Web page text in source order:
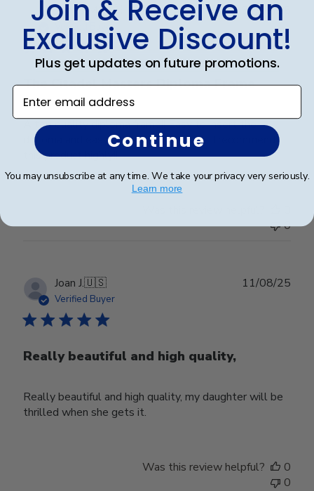
James M.🇺🇸
Verified Buyer
The Citadel Masters Diploma Frame
A top quality diploma frame!! Easy to insert the
diploma and easy to hang on the wall. I recommend
this product highly!!
30/09/25
0
Joan J.🇺🇸
Verified Buyer
Really beautiful and high quality,
Really beautiful and high quality, my daughter will be
thrilled when she gets it.
11/08/25
Was this review helpful?
0
0
Join & Receive an
Exclusive Discount!
Plus get updates on future promotions.
Enter email address
Continue
You may unsubscribe at any time. We take your privacy very seriously.
Learn more